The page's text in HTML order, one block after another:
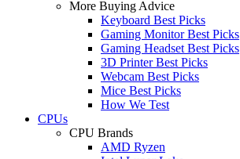
More Buying Advice
Keyboard Best Picks
Gaming Monitor Best Picks
Gaming Headset Best Picks
3D Printer Best Picks
Webcam Best Picks
Mice Best Picks
How We Test
CPUs
CPU Brands
AMD Ryzen